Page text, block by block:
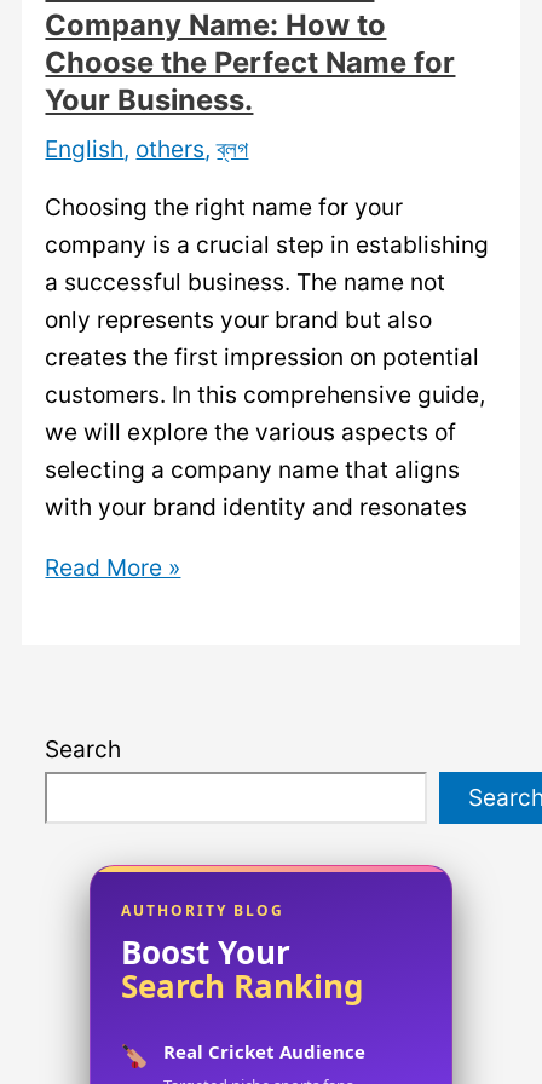
a
Memorable
and
Unique
Brand
Identity.
Company Name: How to
Choose the Perfect Name for
Your Business.
English, others,ব্লগ
Choosing the right name for your
company is a crucial step in establishing
a successful business. The name not
only represents your brand but also
creates the first impression on potential
customers. In this comprehensive guide,
we will explore the various aspects of
selecting a company name that aligns
with your brand identity and resonates
The
Company
How
Choose
Perfect
Read More »
Search
AUTHORITY BLOG
Boost Your
Search Ranking
Real Cricket Audience